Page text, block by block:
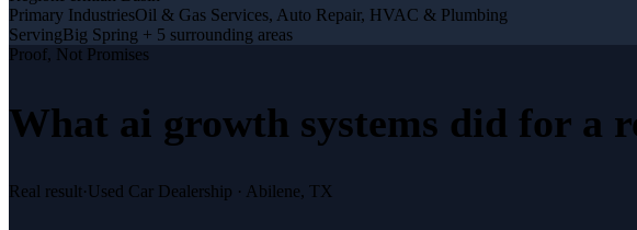
Primary IndustriesOil & Gas Services, Auto Repair, HVAC & Plumbing
ServingBig Spring + 5 surrounding areas
Proof, Not Promises
What ai growth systems did for a
Real result·Used Car Dealership · Abilene, TX